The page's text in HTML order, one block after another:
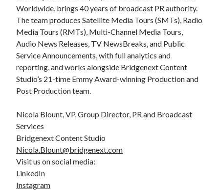
Worldwide, brings 40 years of broadcast PR authority.
The team produces Satellite Media Tours (SMTs), Radio
Media Tours (RMTs), Multi-Channel Media Tours,
Audio News Releases, TV NewsBreaks, and Public
Service Announcements, with full analytics and
reporting, and works alongside Bridgenext Content
Studio’s 21-time Emmy Award-winning Production and
Post Production team.
Nicola Blount, VP, Group Director, PR and Broadcast
Services
Bridgenext Content Studio
Nicola.Blount@bridgenext.com
Visit us on social media:
LinkedIn
Instagram